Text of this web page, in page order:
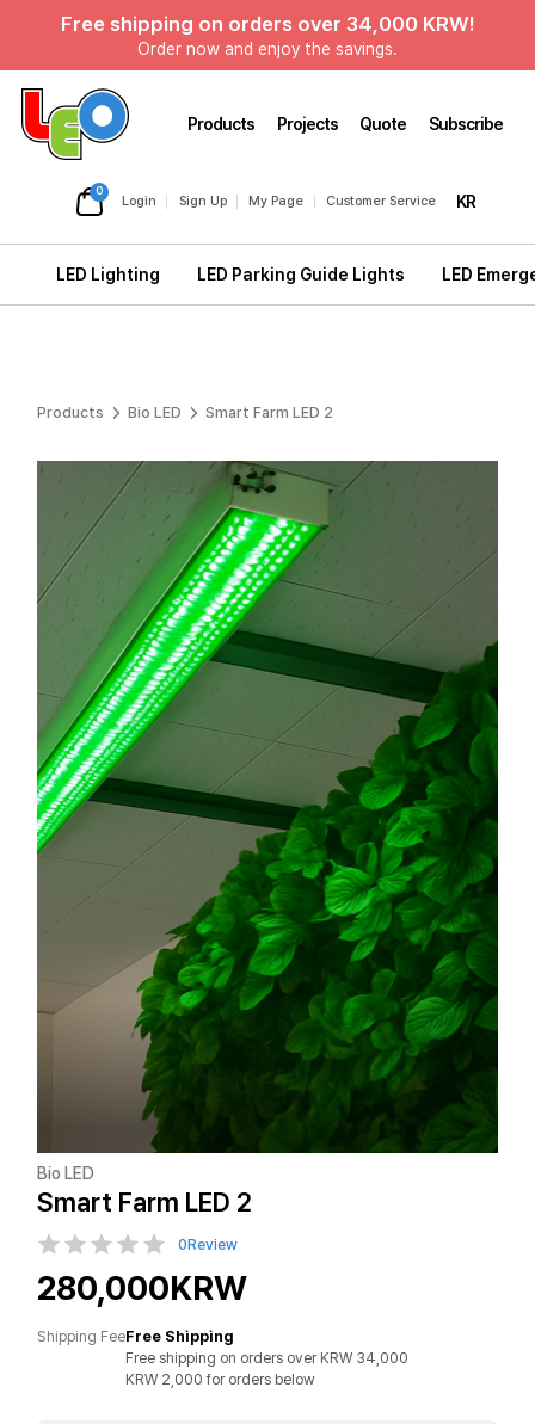
Free shipping on orders over 34,000 KRW!
Order now and enjoy the savings.
Products Projects Quote Subscribe
0
Login Sign Up My Page Customer Service KR
LED Lighting LED Parking Guide Lights LED
Products Bio LED Smart Farm LED 2
Bio LED
Smart Farm LED 2
0Review
280,000KRW
Shipping FeeFree Shipping
Free shipping on orders over KRW 34,000
KRW 2,000 for orders below